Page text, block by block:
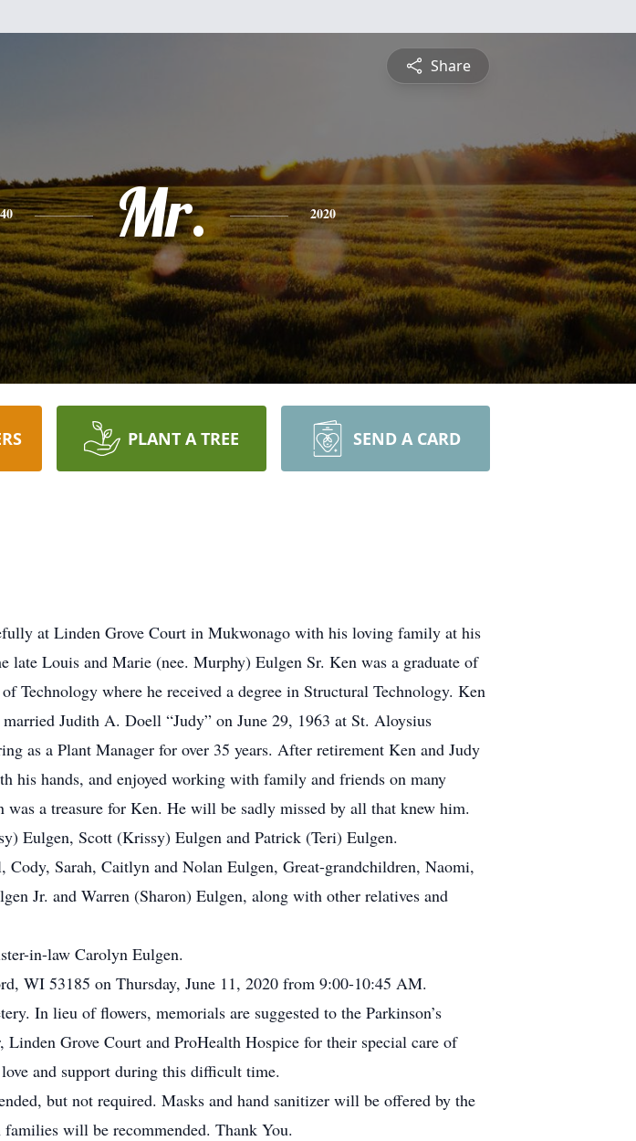
Share
Mr. 2020
PLANT A TREE SEND A CARD
at Linden Grove Court in Mukwonago with his loving family at his
Louis and Marie (nee. Murphy) Eulgen Sr. Ken was a graduate of
Technology where he received a degree in Structural Technology. Ken
Judith A. Doell “Judy” on June 29, 1963 at St. Aloysius
as a Plant Manager for over 35 years. After retirement Ken and Judy
hands, and enjoyed working with family and friends on many
a treasure for Ken. He will be sadly missed by all that knew him.
Eulgen, Scott (Krissy) Eulgen and Patrick (Teri) Eulgen.
Sarah, Caitlyn and Nolan Eulgen, Great-grandchildren, Naomi,
Jr. and Warren (Sharon) Eulgen, along with other relatives and
in-law Carolyn Eulgen.
WI 53185 on Thursday, June 11, 2020 from 9:00-10:45 AM.
In lieu of flowers, memorials are suggested to the Parkinson’s
Grove Court and ProHealth Hospice for their special care of
and support during this difficult time.
but not required. Masks and hand sanitizer will be offered by the
will be recommended. Thank You.